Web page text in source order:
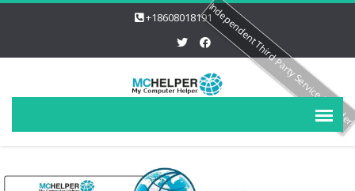
+18608018191Independent Third Party Service